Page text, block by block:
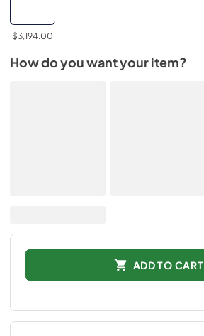
$3,194.00
How do you want your item?
ADD TO CART